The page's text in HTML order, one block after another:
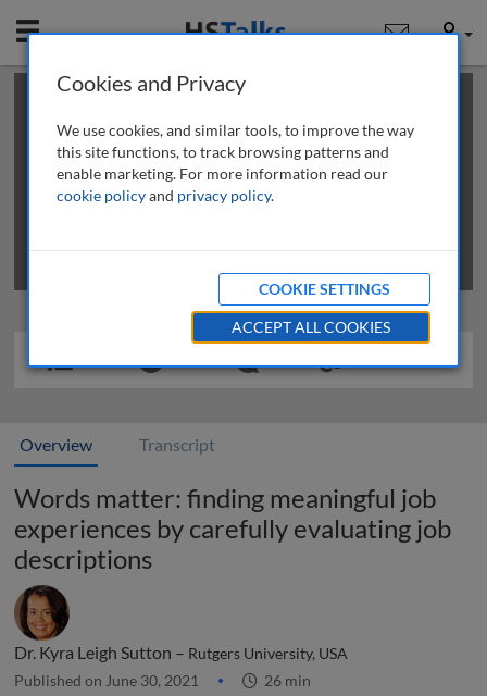
Mobile User
This is a limited length demo talk; you may
review methods of
obtaining more access
Overview Transcript
Words matter: finding meaningful job
experiences by carefully evaluating job
descriptions
Dr. Kyra Leigh Sutton – Rutgers University, USA
Published on June 30, 2021 26 min
Cookies and Privacy
We use cookies, and similar tools, to improve the way
this site functions, to track browsing patterns and
enable marketing. For more information read our
cookie policyand privacy policy.
COOKIE SETTINGS
ACCEPT ALL COOKIES